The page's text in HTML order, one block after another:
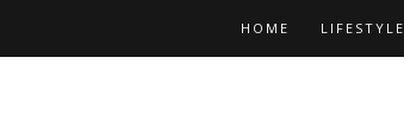
HOME LIFESTYLE